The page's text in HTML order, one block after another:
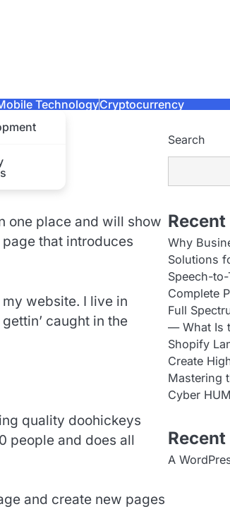
TechnologyCryptocurrency
one place and will show
that introduces
website. I live in
caught in the
quality doohickeys
people and does all
and create new pages
Search
Why
Solutions
Speech-
Complete
Full
— What Is
Shopify
Create
Mastering
Cyber
A